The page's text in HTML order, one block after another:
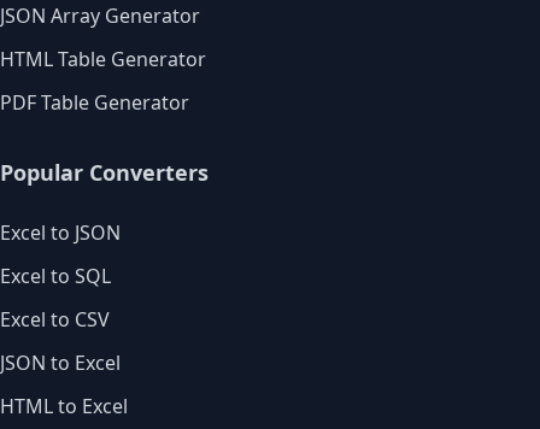
JSON Array Generator
HTML Table Generator
PDF Table Generator
Popular Converters
Excel to JSON
Excel to SQL
Excel to CSV
JSON to Excel
HTML to Excel